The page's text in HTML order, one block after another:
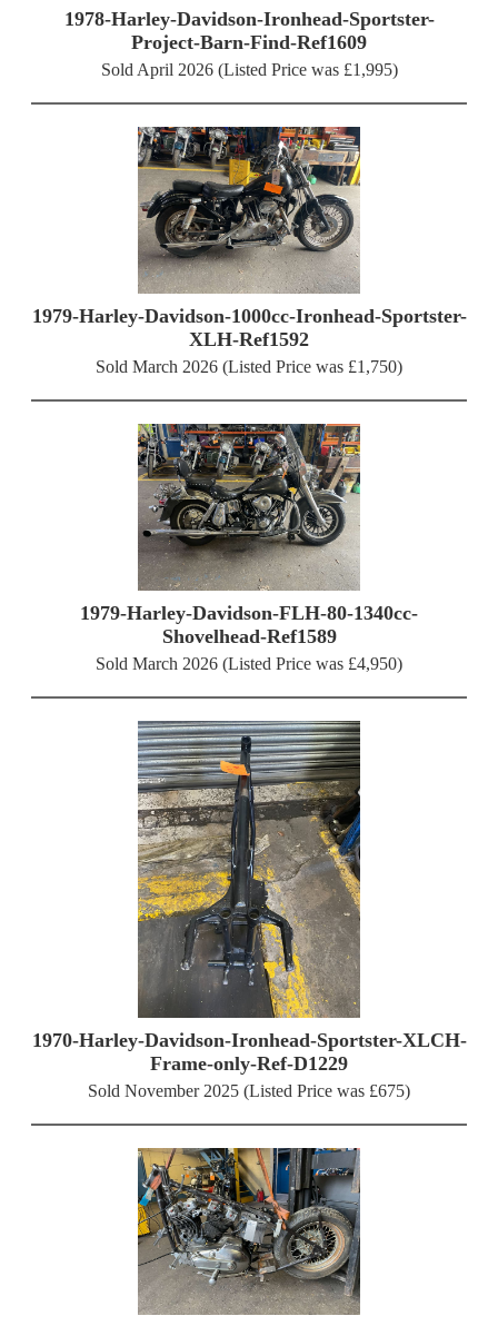
1978-Harley-Davidson-Ironhead-Sportster-
Project-Barn-Find-Ref1609
Sold April 2026 (Listed Price was £1,995)
1979-Harley-Davidson-1000cc-Ironhead-Sportster-
XLH-Ref1592
Sold March 2026 (Listed Price was £1,750)
1979-Harley-Davidson-FLH-80-1340cc-
Shovelhead-Ref1589
Sold March 2026 (Listed Price was £4,950)
1970-Harley-Davidson-Ironhead-Sportster-XLCH-
Frame-only-Ref-D1229
Sold November 2025 (Listed Price was £675)